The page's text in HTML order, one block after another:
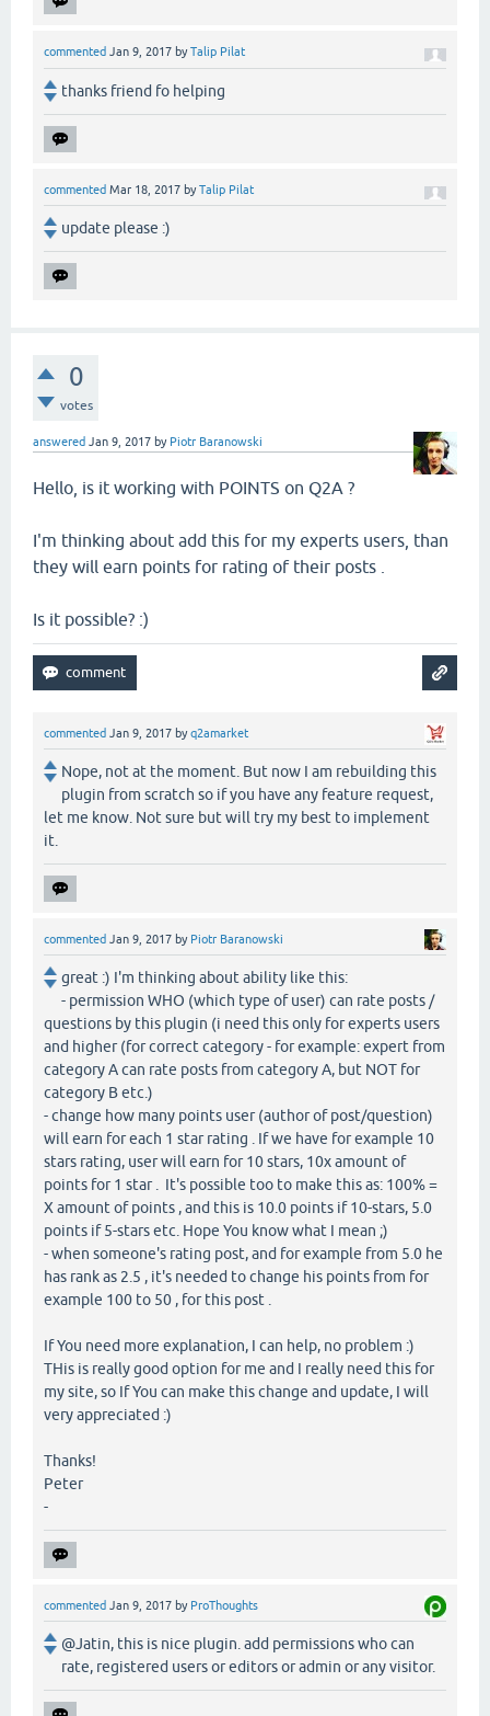
commented Jan 9, 2017 byTalip Pilat
thanks friend fo helping
commented Mar 18, 2017 byTalip Pilat
update please :)
0
votes
answered Jan 9, 2017 by Piotr Baranowski
Hello, is it working with POINTS on Q2A ?
I'm thinking about add this for my experts users, than
they will earn points for rating of their posts .
Is it possible? :)
commented Jan 9, 2017 byq2amarket
Nope, not at the moment. But now I am rebuilding this
plugin from scratch so if you have any feature request,
let me know. Not sure but will try my best to implement
it.
commented Jan 9, 2017 by Piotr Baranowski
great :) I'm thinking about ability like this:
- permission WHO (which type of user) can rate posts /
questions by this plugin (i need this only for experts users
and higher (for correct category - for example: expert from
category A can rate posts from category A, but NOT for
category B etc.)
- change how many points user (author of post/question)
will earn for each 1 star rating . If we have for example 10
stars rating, user will earn for 10 stars, 10x amount of
points for 1 star . It's possible too to make this as: 100% =
X amount of points , and this is 10.0 points if 10-stars, 5.0
points if 5-stars etc. Hope You know what I mean ;)
- when someone's rating post, and for example from 5.0 he
has rank as 2.5 , it's needed to change his points from for
example 100 to 50 , for this post .
If You need more explanation, I can help, no problem :)
THis is really good option for me and I really need this for
my site, so If You can make this change and update, I will
very appreciated :)
Thanks!
Peter
-
commented Jan 9, 2017 by ProThoughts
@Jatin, this is nice plugin. add permissions who can
rate, registered users or editors or admin or any visitor.